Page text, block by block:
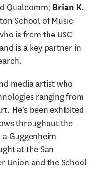
Qualcomm; Brian K.
School of Music
is from the USC
is a key partner in
media artist who
ranging from
He’s been exhibited
throughout the
a Guggenheim
at the San
Union and the School